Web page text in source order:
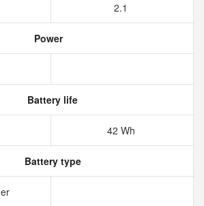
2.1
Power
Battery life
42 Wh
Battery type